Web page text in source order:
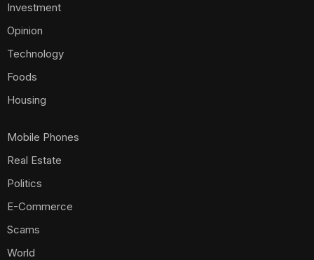
Investment
Opinion
Technology
Foods
Housing
Mobile Phones
Real Estate
Politics
E-Commerce
Scams
World